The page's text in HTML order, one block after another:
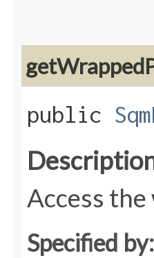
public
Access
Specified by: